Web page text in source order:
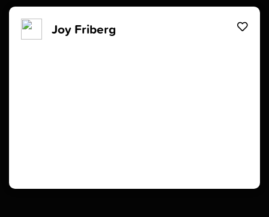
Joy Friberg